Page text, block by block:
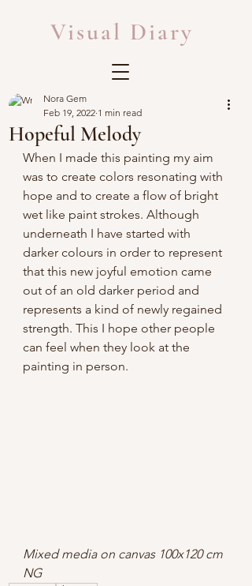
Visual Diary
Hopeful Melody
Nora Gem
Feb 19, 2022 1 min read
When I made this painting my aim
was to create colors resonating with
hope and to create a flow of bright
wet like paint strokes. Although
underneath I have started with
darker colours in order to represent
that this new joyful emotion came
out of an old darker period and
represents a kind of newly regained
strength. This I hope other people
can feel when they look at the
painting in person.
Mixed media on canvas 100x120 cm
NG